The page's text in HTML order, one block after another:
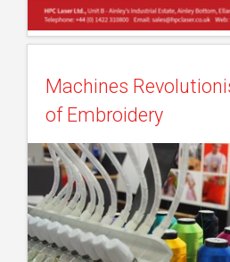
Machines
of Embroidery